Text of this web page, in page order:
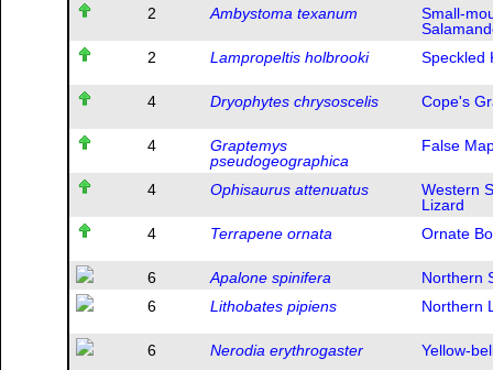
2 Ambystoma texanum
Small-
2
Lampropeltis holbrooki Speckled
4 Dryophytes chrysoscelis Cope's
4
Graptemys
pseudogeographica
False
4 Ophisaurus attenuatus
Western
Lizard
4
Terrapene ornata Ornate
6 Apalone spinifera
Northern
6
Lithobates pipiens Northern
6 Nerodia erythrogaster Yellow-